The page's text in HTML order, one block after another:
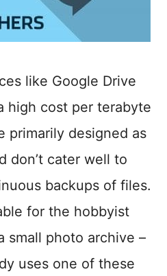
like Google Drive
high cost per terabyte
primarily designed as
don’t cater well to
backups of files.
for the hobbyist
small photo archive –
uses one of these